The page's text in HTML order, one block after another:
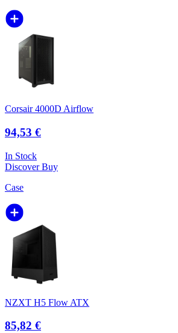
Corsair 4000D Airflow
94,53 €
In Stock
DiscoverBuy
Case
NZXT H5 Flow ATX
85,82 €